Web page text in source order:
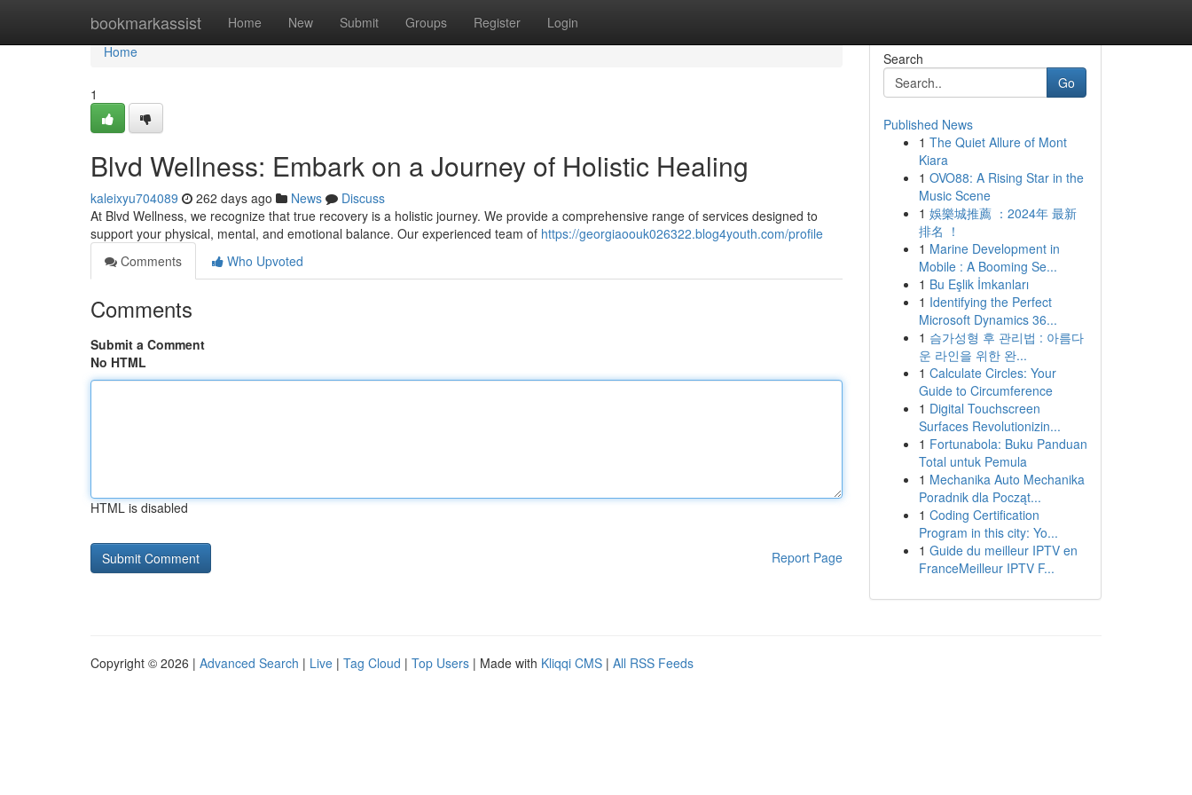
bookmarkassist Home New Submit Groups Register Login
Home
Home
1
Blvd Wellness: Embark on a Journey of Holistic Healing
kaleixyu704089 262 days ago News
Discuss
At Blvd Wellness, we recognize that true recovery is a holistic journey. We provide a comprehensive range of services designed to
support your physical, mental, and emotional balance. Our experienced team of https://georgiaoouk026322.blog4youth.com/profile
Comments
Who Upvoted
Comments
Submit a Comment
No HTML
HTML is disabled
Report Page
Search
Go
Published News
1 The Quiet Allure of Mont
Kiara
1 OVO88: A Rising Star in the
Music Scene
1 娛樂城推薦 ：2024年 最新
排名 ！
1 Marine Development in
Mobile : A Booming Se...
1 Bu Eşlik İmkanları
1 Identifying the Perfect
Microsoft Dynamics 36...
1 슴가성형 후 관리법 : 아름다
운 라인을 위한 완...
1 Calculate Circles: Your
Guide to Circumference
1 Digital Touchscreen
Surfaces Revolutionizin...
1 Fortunabola: Buku Panduan
Total untuk Pemula
1 Mechanika Auto Mechanika
Poradnik dla Począt...
1 Coding Certification
Program in this city: Yo...
1 Guide du meilleur IPTV en
FranceMeilleur IPTV F...
Copyright © 2026 | Advanced Search | Live | Tag Cloud | Top Users | Made with Kliqqi CMS | All RSS Feeds